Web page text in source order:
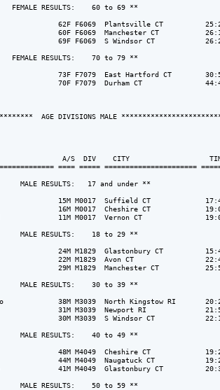
FEMALE RESULTS:    60 to 69 **
62F F6069  Plantsville CT
60F F6069  Manchester CT
69F F6069  S Windsor CT
FEMALE RESULTS:    70 to 79 **
73F F7079  East Hartford CT
70F F7079  Durham CT
AGE DIVISIONS MALE
A/S  DIV    CITY                   TIME
==== ===== ======================
MALE RESULTS:   17 and under **
15M M0017  Suffield CT
16M M0017  Cheshire CT
11M M0017  Vernon CT
MALE RESULTS:    18 to 29 **
24M M1829  Glastonbury CT
22M M1829  Avon CT
29M M1829  Manchester CT
MALE RESULTS:    30 to 39 **
38M M3039  North Kingstow RI
31M M3039  Newport RI
30M M3039  S Windsor CT
MALE RESULTS:    40 to 49 **
48M M4049  Cheshire CT
44M M4049  Naugatuck CT
41M M4049  Glastonbury CT
MALE RESULTS:    50 to 59 **